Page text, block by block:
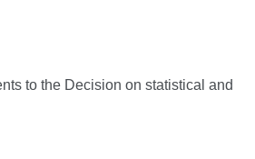
to the Decision on statistical and